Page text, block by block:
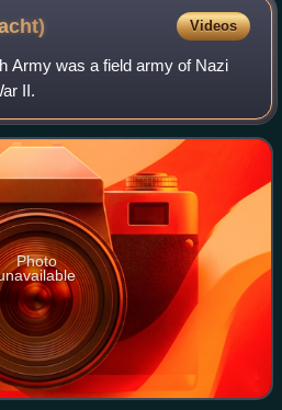
Videos
Army was a field army of Nazi
II.
Photo